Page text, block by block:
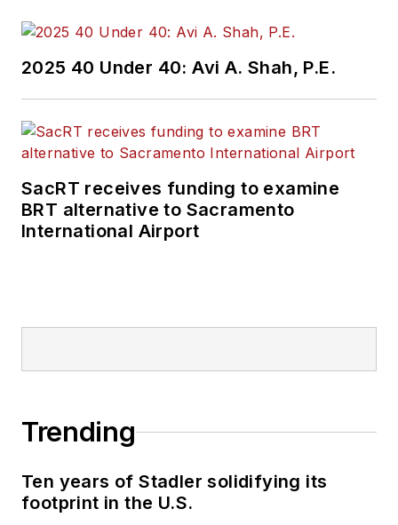
2025 40 Under 40: Avi A. Shah, P.E.
SacRT receives funding to examine
BRT alternative to Sacramento
International Airport
Trending
Ten years of Stadler solidifying its
footprint in the U.S.